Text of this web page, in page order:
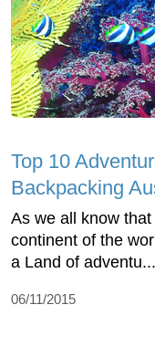
Top 10
Backpacking
As we all know
continent of the
a Land of adventu...
06/11/2015